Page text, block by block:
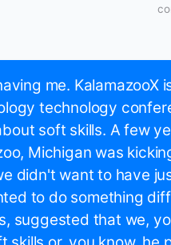
me. KalamazooX
technology
soft skills. A few
Michigan was
didn't want to have
to do something
suggested that we,